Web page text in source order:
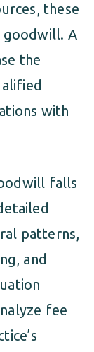
these
A
the
with
falls
patterns,
and
fee